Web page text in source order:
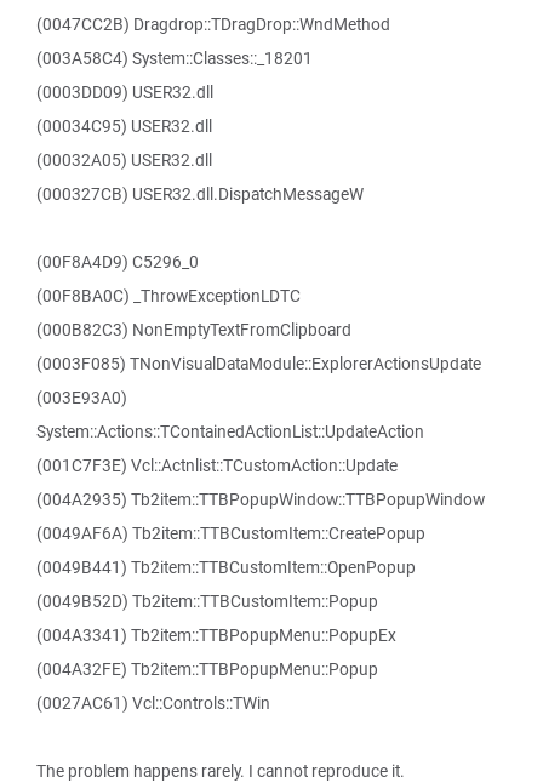
(0047CC2B) Dragdrop::TDragDrop::WndMethod
(003A58C4) System::Classes::_18201
(0003DD09) USER32.dll
(00034C95) USER32.dll
(00032A05) USER32.dll
(000327CB) USER32.dll.DispatchMessageW
(00F8A4D9) C5296_0
(00F8BA0C) _ThrowExceptionLDTC
(000B82C3) NonEmptyTextFromClipboard
(0003F085) TNonVisualDataModule::ExplorerActionsUpdate
(003E93A0)
System::Actions::TContainedActionList::UpdateAction
(001C7F3E) Vcl::Actnlist::TCustomAction::Update
(004A2935) Tb2item::TTBPopupWindow::TTBPopupWindow
(0049AF6A) Tb2item::TTBCustomItem::CreatePopup
(0049B441) Tb2item::TTBCustomItem::OpenPopup
(0049B52D) Tb2item::TTBCustomItem::Popup
(004A3341) Tb2item::TTBPopupMenu::PopupEx
(004A32FE) Tb2item::TTBPopupMenu::Popup
(0027AC61) Vcl::Controls::TWin
The problem happens rarely. I cannot reproduce it.